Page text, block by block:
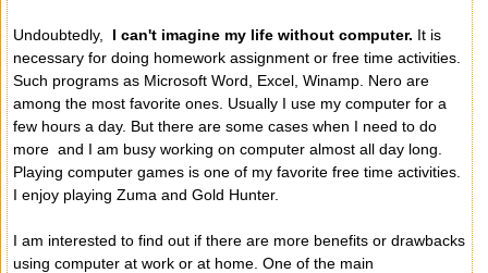
Undoubtedly, I can't imagine my life without computer. It is
necessary for doing homework assignment or free time activities.
Such programs as Microsoft Word, Excel, Winamp. Nero are
among the most favorite ones. Usually I use my computer for a
few hours a day. But there are some cases when I need to do
more and I am busy working on computer almost all day long.
Playing computer games is one of my favorite free time activities.
I enjoy playing Zuma and Gold Hunter.
I am interested to find out if there are more benefits or drawbacks
using computer at work or at home. One of the main